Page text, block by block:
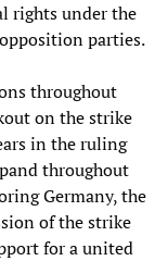
rights under the
parties.
throughout
on the strike
in the ruling
throughout
Germany, the
of the strike
for a united